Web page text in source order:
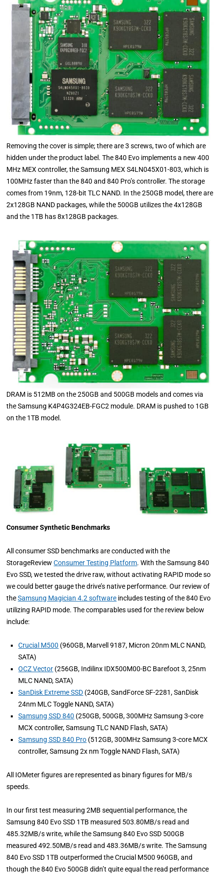
Removing the cover is simple; there are 3 screws, two of which are
hidden under the product label. The 840 Evo implements a new 400
MHz MEX controller, the Samsung MEX S4LN045X01-803, which is
100MHz faster than the 840 and 840 Pro’s controller. The storage
comes from 19nm, 128-bit TLC NAND. In the 250GB model, there are
2x128GB NAND packages, while the 500GB utilizes the 4x128GB
and the 1TB has 8x128GB packages.
DRAM is 512MB on the 250GB and 500GB models and comes via
the Samsung K4P4G324EB-FGC2 module. DRAM is pushed to 1GB
on the 1TB model.
Consumer Synthetic Benchmarks
All consumer SSD benchmarks are conducted with the
StorageReviewConsumer Testing Platform. With the Samsung 840
Evo SSD, we tested the drive raw, without activating RAPID mode so
we could better gauge the drive’s native performance. Our review of
theSamsung Magician 4.2 software includes testing of the 840 Evo
utilizing RAPID mode. The comparables used for the review below
include:
Crucial M500 (960GB, Marvell 9187, Micron 20nm MLC NAND,
SATA)
OCZ Vector (256GB, Indilinx IDX500M00-BC Barefoot 3, 25nm
MLC NAND, SATA)
SanDisk Extreme SSD (240GB, SandForce SF-2281, SanDisk
24nm MLC Toggle NAND, SATA)
Samsung SSD 840 (250GB, 500GB, 300MHz Samsung 3-core
MCX controller, Samsung TLC NAND Flash, SATA)
Samsung SSD 840 Pro (512GB, 300MHz Samsung 3-core MCX
controller, Samsung 2x nm Toggle NAND Flash, SATA)
All IOMeter figures are represented as binary figures for MB/s
speeds.
In our first test measuring 2MB sequential performance, the
Samsung 840 Evo SSD 1TB measured 503.80MB/s read and
485.32MB/s write, while the Samsung 840 Evo SSD 500GB
measured 492.50MB/s read and 483.36MB/s write. The Samsung
840 Evo SSD 1TB outperformed the Crucial M500 960GB, and
though the 840 Evo 500GB didn’t quite equal the read performance